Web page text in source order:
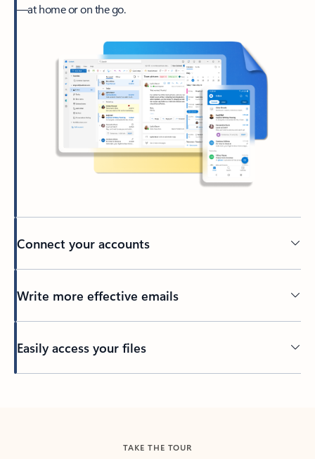
—at home or on the go.
Connect your accounts
Write more effective emails
Easily access your files
TAKE THE TOUR